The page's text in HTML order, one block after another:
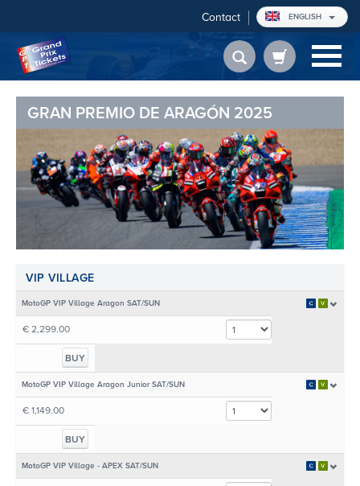
Contact ENGLISH
GRAN PREMIO DE ARAGÓN 2025
VIP VILLAGE
MotoGP VIP Village Aragon SAT/SUN
€ 2,299.00
BUY
MotoGP VIP Village Aragon Junior SAT/SUN
€ 1,149.00
BUY
MotoGP VIP Village - APEX SAT/SUN